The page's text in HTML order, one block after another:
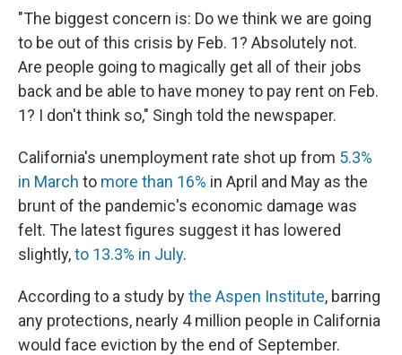
"The biggest concern is: Do we think we are going
to be out of this crisis by Feb. 1? Absolutely not.
Are people going to magically get all of their jobs
back and be able to have money to pay rent on Feb.
1? I don't think so," Singh told the newspaper.
California's unemployment rate shot up from 5.3%
in March to more than 16% in April and May as the
brunt of the pandemic's economic damage was
felt. The latest figures suggest it has lowered
slightly,to 13.3% in July.
According to a study bythe Aspen Institute, barring
any protections, nearly 4 million people in California
would face eviction by the end of September.